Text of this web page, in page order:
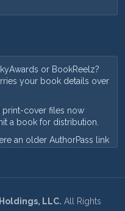
or BookReelz?
your book details over
print-cover files now
a book for distribution.
an older AuthorPass link
LLC. All Rights